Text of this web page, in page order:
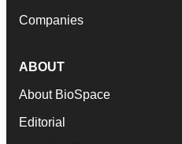
Companies
ABOUT
About BioSpace
Editorial